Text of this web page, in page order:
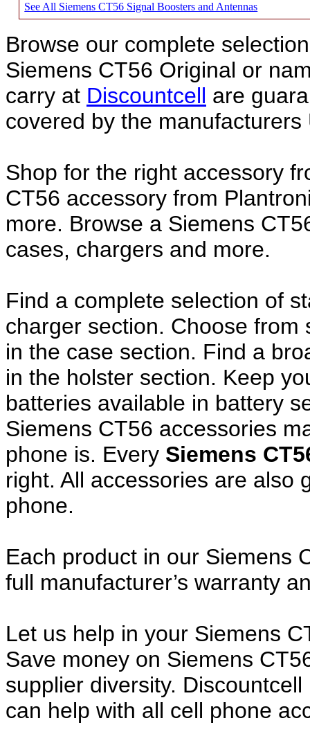
See All Siemens CT56 Signal Boosters and Antennas
Browse our complete
Siemens CT56 Original or
carry at Discountcell are
covered by the manufacturers
Shop for the right accessory
CT56 accessory from
more. Browse a Siemens
cases, chargers and more.
Find a complete selection of
charger section. Choose
in the case section. Find a
in the holster section. Keep
batteries available in battery
Siemens CT56 accessories
phone is. Every Siemens
right. All accessories are also
phone.
Each product in our Siemens
full manufacturer’s warranty
Let us help in your Siemens
Save money on Siemens
supplier diversity.
can help with all cell phone